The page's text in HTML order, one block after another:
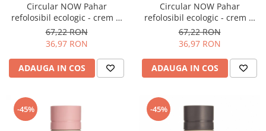
Soy
Stone Espresso
Studio Barista
Sweet Revolution
TIAMO
Timemore
Circular NOW Pahar
refolosibil ecologic - crem &
coral 12oz
67,22 RON
36,97 RON
ADAUGA IN COS
Circular NOW Pahar
refolosibil ecologic - crem &
negru 12oz
67,22 RON
36,97 RON
ADAUGA IN COS
-45% -45%